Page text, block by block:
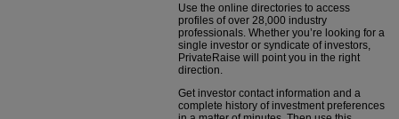
Use the online directories to access
profiles of over 28,000 industry
professionals. Whether you’re looking for a
single investor or syndicate of investors,
PrivateRaise will point you in the right
direction.
Get investor contact information and a
complete history of investment preferences